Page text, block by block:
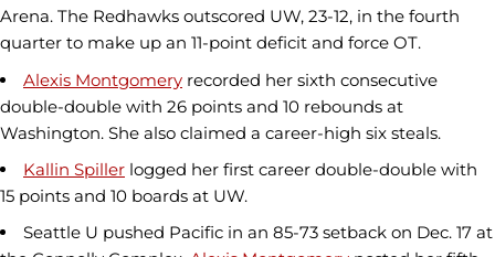
Arena. The Redhawks outscored UW, 23-12, in the fourth
quarter to make up an 11-point deficit and force OT.
Alexis Montgomery recorded her sixth consecutive
double-double with 26 points and 10 rebounds at
Washington. She also claimed a career-high six steals.
Kallin Spiller logged her first career double-double with
15 points and 10 boards at UW.
Seattle U pushed Pacific in an 85-73 setback on Dec. 17 at